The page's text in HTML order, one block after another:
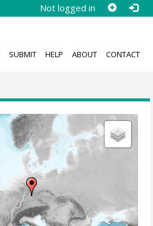
Not logged in
SUBMIT HELP ABOUT CONTACT